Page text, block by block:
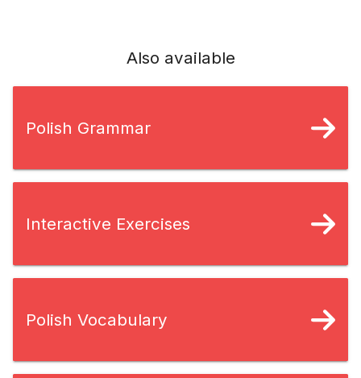
Also available
Polish Grammar
Interactive Exercises
Polish Vocabulary